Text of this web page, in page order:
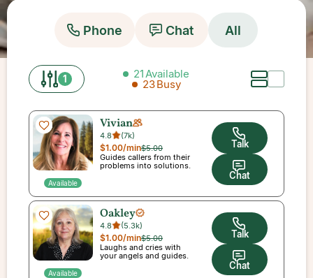
21Available
23Busy
Phone Chat All
1
Available
Vivian
4.8 (7k)
$5.00
$1.00/min
Guides callers from their
problems into solutions.
Talk
Chat
Available
Oakley
4.8 (5.3k)
$5.00
$1.00/min
Laughs and cries with
your angels and guides.
Talk
Chat